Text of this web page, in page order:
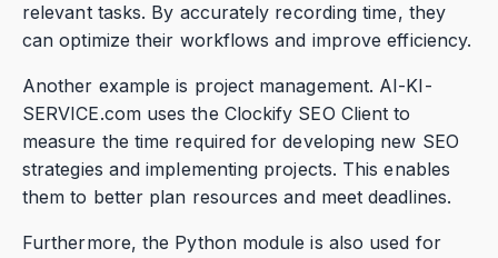
relevant tasks. By accurately recording time, they
can optimize their workflows and improve efficiency.
Another example is project management. AI-KI-
SERVICE.com uses the Clockify SEO Client to
measure the time required for developing new SEO
strategies and implementing projects. This enables
them to better plan resources and meet deadlines.
Furthermore, the Python module is also used for